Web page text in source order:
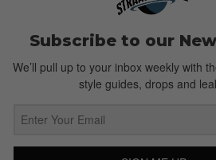
Subscribe to our
We’ll pull up to your inbox weekly with
style guides, drops and